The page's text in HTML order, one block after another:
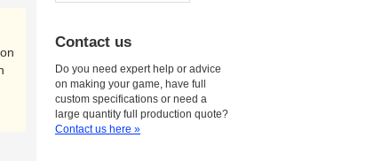
Contact us
Do you need expert help or advice
on making your game, have full
custom specifications or need a
large quantity full production quote?
Contact us here »